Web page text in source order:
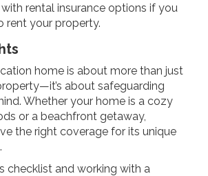
rental insurance options if you
rent your property.
home is about more than just
about safeguarding
Whether your home is a cozy
or a beachfront getaway,
the right coverage for its unique
checklist and working with a